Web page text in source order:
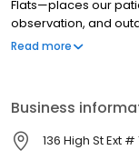
Flats—places our
observation, and
community and
Read more
Business
136 High St Ext